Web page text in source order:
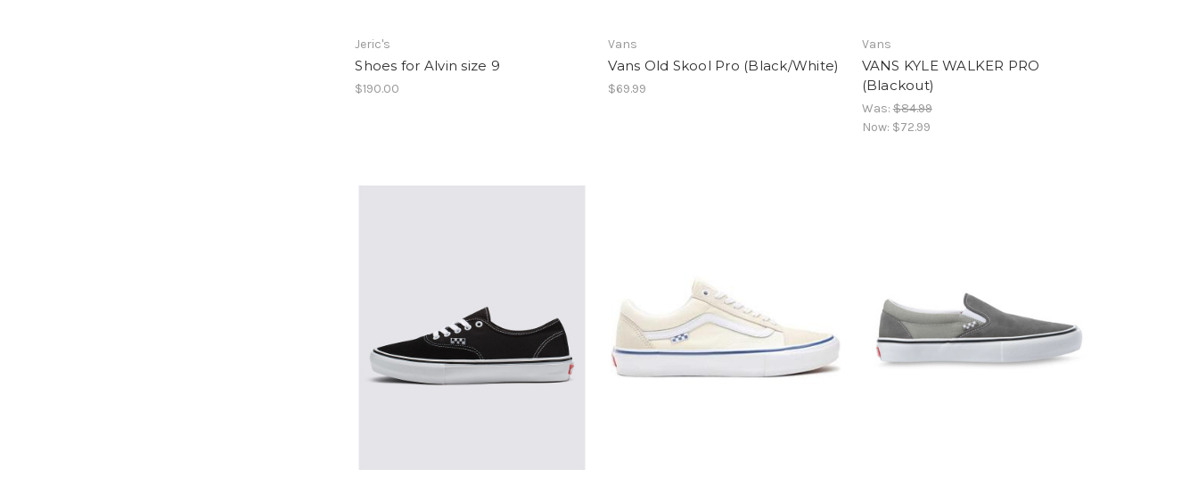
Jeric's
Shoes for Alvin size 9
$190.00
Vans
Vans Old Skool Pro (Black/White)
$69.99
Vans
VANS KYLE WALKER PRO
(Blackout)
Was:$84.99
Now: $72.99